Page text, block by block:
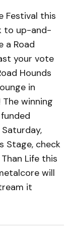
Festival this
to up-and-
a Road
your vote
Hounds
in
winning
Stage, check
Life this
will
it